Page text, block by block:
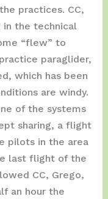
practices. CC,
in the technical
“flew” to
paraglider,
which has been
are windy.
of the systems
sharing, a flight
pilots in the area
last flight of the
CC, Grego,
an hour the